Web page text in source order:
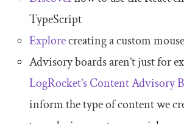
TypeScript
Explorecreating a custom
Advisory boards aren’t just for
LogRocket’s Content Advisory
inform the type of content we